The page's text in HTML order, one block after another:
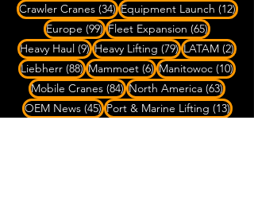
Crawler Cranes (34)34 posts
Equipment Launch (12)12
Europe (99)99 posts
Fleet Expansion (65)65 posts
Heavy Haul (9)9 posts
Heavy Lifting (79)79 posts
LATAM (2)2
Liebherr (88)88 posts
Mammoet (6)6 posts
Manitowoc (10)10
Mobile Cranes (84)84 posts
North America (63)63
OEM News (45)45 posts
Port & Marine Lifting (13)13